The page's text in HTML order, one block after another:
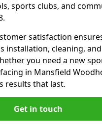
sports clubs, and
satisfaction
installation, cleaning, and
you need a new
in Mansfield
results that last.
Get in touch